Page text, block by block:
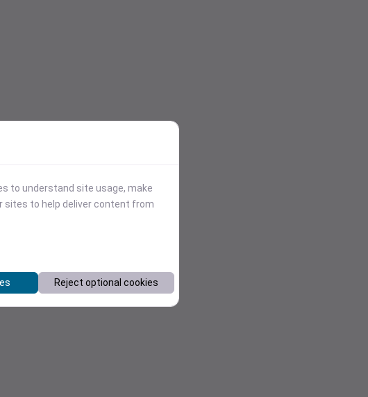
to understand site usage, make
sites to help deliver content from
Reject optional cookies